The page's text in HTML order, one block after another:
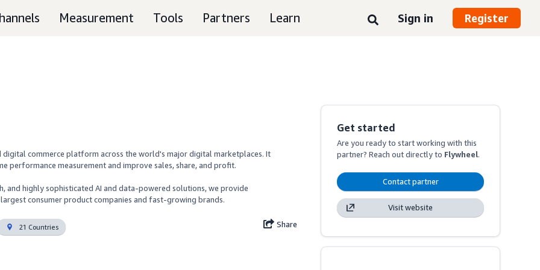
Measurement Tools Partners Learn Sign in Register
commerce platform across the world's major digital marketplaces. It
performance measurement and improve sales, share, and profit.
and highly sophisticated AI and data-powered solutions, we provide
consumer product companies and fast-growing brands.
21 Countries Share
Get started
Are you ready to start working with this
partner? Reach out directly to Flywheel.
Contact partner
Visit website